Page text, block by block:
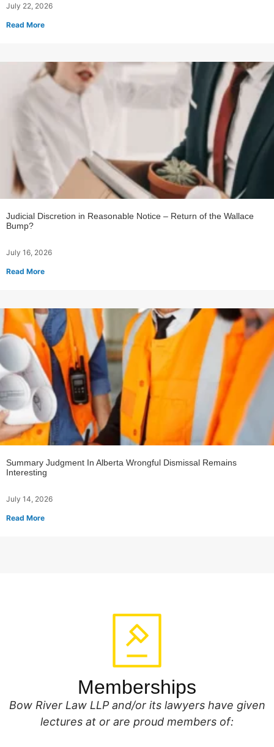
July 22, 2026
Read More
Judicial Discretion in Reasonable Notice – Return of the Wallace
Bump?
July 16, 2026
Read More
Summary Judgment In Alberta Wrongful Dismissal Remains
Interesting
July 14, 2026
Read More
Memberships
Bow River Law LLP and/or its lawyers have given
lectures at or are proud members of: